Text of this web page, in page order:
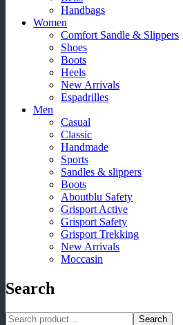
Handbags
Women
Comfort Sandle & Slippers
Shoes
Boots
Heels
New Arrivals
Espadrilles
Men
Casual
Classic
Handmade
Sports
Sandles & slippers
Boots
Aboutblu Safety
Grisport Active
Grisport Safety
Grisport Trekking
New Arrivals
Moccasin
Search
Search